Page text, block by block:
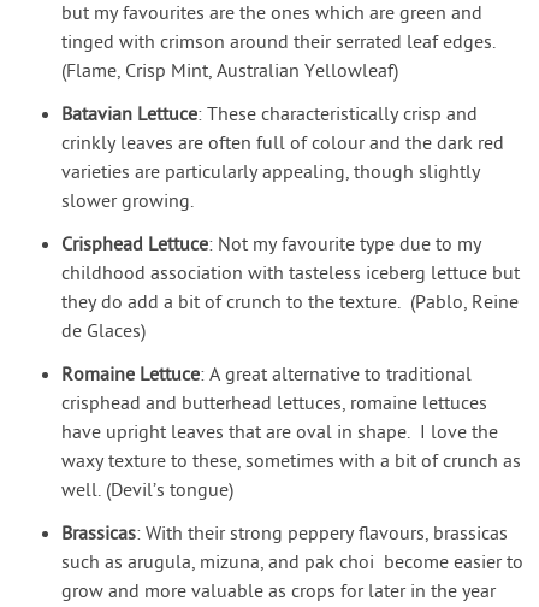
but my favourites are the ones which are green and
tinged with crimson around their serrated leaf edges.
(Flame, Crisp Mint, Australian Yellowleaf)
Batavian Lettuce: These characteristically crisp and
crinkly leaves are often full of colour and the dark red
varieties are particularly appealing, though slightly
slower growing.
Crisphead Lettuce: Not my favourite type due to my
childhood association with tasteless iceberg lettuce but
they do add a bit of crunch to the texture. (Pablo, Reine
de Glaces)
Romaine Lettuce: A great alternative to traditional
crisphead and butterhead lettuces, romaine lettuces
have upright leaves that are oval in shape. I love the
waxy texture to these, sometimes with a bit of crunch as
well. (Devil’s tongue)
Brassicas: With their strong peppery flavours, brassicas
such as arugula, mizuna, and pak choi become easier to
grow and more valuable as crops for later in the year